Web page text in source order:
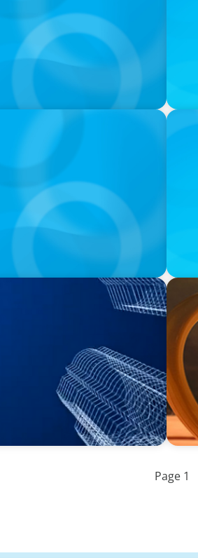
with Laurent Therivel,
with The Bergstrom Real
VIDEO
Page 1